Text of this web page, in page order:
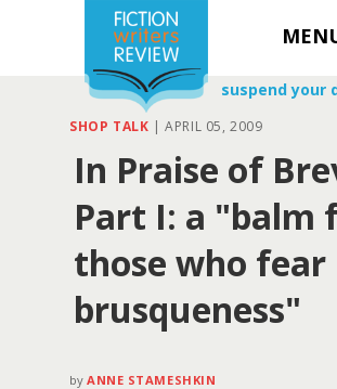
suspend your
SHOP TALK | APRIL 05, 2009
In Praise of
Part I: a "balm
those who fear
brusqueness"
by ANNE STAMESHKIN